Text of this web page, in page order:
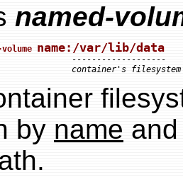
named-
name:/var/lib/data
-------------------
container's filesystem
by name